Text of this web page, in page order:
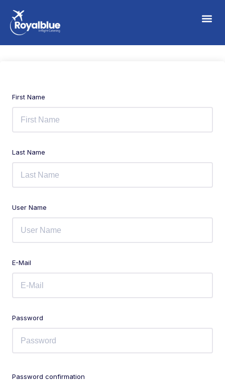
First Name
Last Name
User Name
E-Mail
Password
Password confirmation